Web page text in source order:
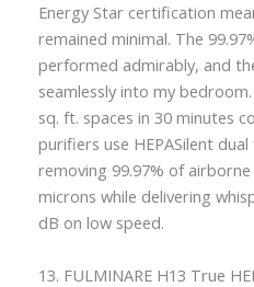
Energy Star certification
remained minimal. The
performed admirably, and
seamlessly into my
sq. ft. spaces in 30 minutes
purifiers use HEPASilent
removing 99.97% of
microns while delivering
dB on low speed.
13. FULMINARE H13 True